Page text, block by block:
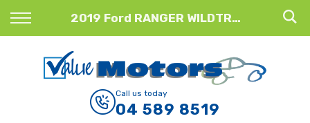
2019 Ford RANGER WILDTRAK PX3 with CANOPY
Back
Finance Calculator
Apply for Finance
Call us today
04 589 8519